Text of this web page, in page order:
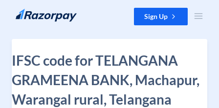
Skip to content Sign Up
IFSC code for TELANGANA
GRAMEENA BANK, Machapur,
Warangal rural, Telangana